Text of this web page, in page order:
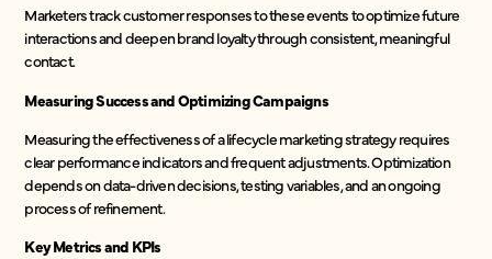
Marketers track customer responses to these events to optimize future
interactions and deepen brand loyalty through consistent, meaningful
contact.
Measuring Success and Optimizing Campaigns
Measuring the effectiveness of a lifecycle marketing strategy requires
clear performance indicators and frequent adjustments. Optimization
depends on data-driven decisions, testing variables, and an ongoing
process of refinement.
Key Metrics and KPIs